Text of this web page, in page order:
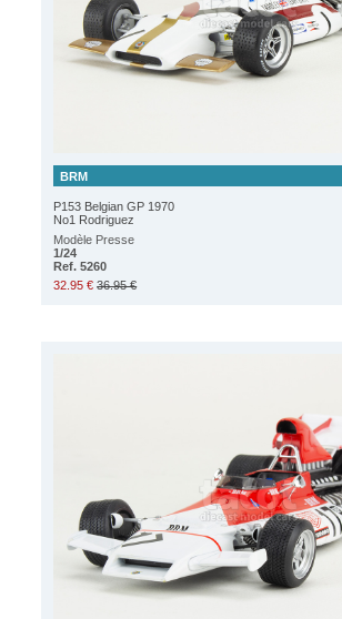
BRM
P153 Belgian GP 1970
No1 Rodriguez
Modèle Presse
1/24
Ref. 5260
32.95 € 36.95 €